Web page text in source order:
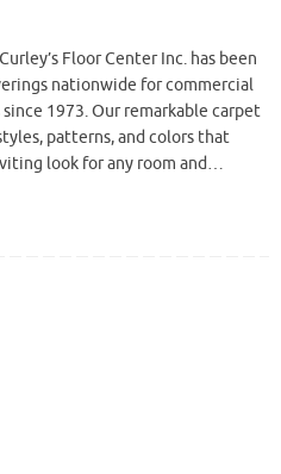
Floor Center Inc. has been
nationwide for commercial
1973. Our remarkable carpet
patterns, and colors that
look for any room and…